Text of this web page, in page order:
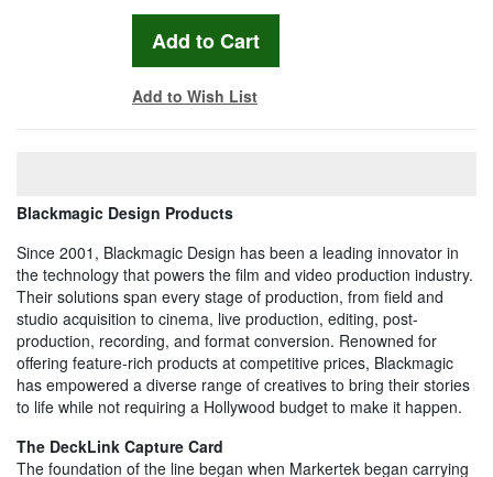
Add to Wish List
Blackmagic Design Products
Since 2001, Blackmagic Design has been a leading innovator in
the technology that powers the film and video production industry.
Their solutions span every stage of production, from field and
studio acquisition to cinema, live production, editing, post-
production, recording, and format conversion. Renowned for
offering feature-rich products at competitive prices, Blackmagic
has empowered a diverse range of creatives to bring their stories
to life while not requiring a Hollywood budget to make it happen.
The DeckLink Capture Card
The foundation of the line began when Markertek began carrying